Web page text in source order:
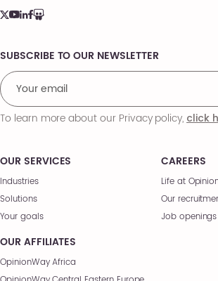
OUR SERVICES
Industries
Solutions
Your goals
CAREERS
Life at
Our
Job openings
OUR AFFILIATES
OpinionWay Africa
Comments
SUBSCRIBE TO OUR NEWSLETTER
To learn more about our Privacy policy,click